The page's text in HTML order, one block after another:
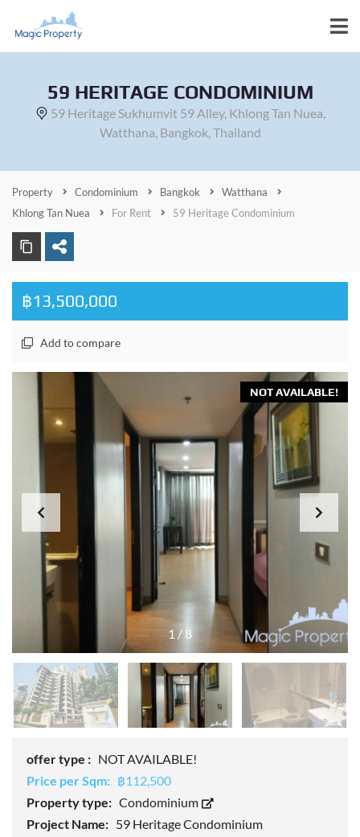
59 HERITAGE CONDOMINIUM
59 Heritage Sukhumvit 59 Alley, Khlong Tan Nuea,
Watthana, Bangkok, Thailand
Property Condominium Bangkok
Watthana
Khlong Tan Nuea
For Rent 59 Heritage Condominium
฿13,500,000
Add to compare
1 / 8
NOT AVAILABLE!
offer type : NOT AVAILABLE!
Price per Sqm: ฿112,500
Property type: Condominium
Project Name: 59 Heritage Condominium